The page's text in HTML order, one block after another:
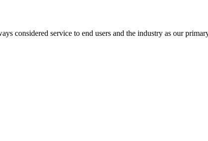
considered service to end users and the industry as our